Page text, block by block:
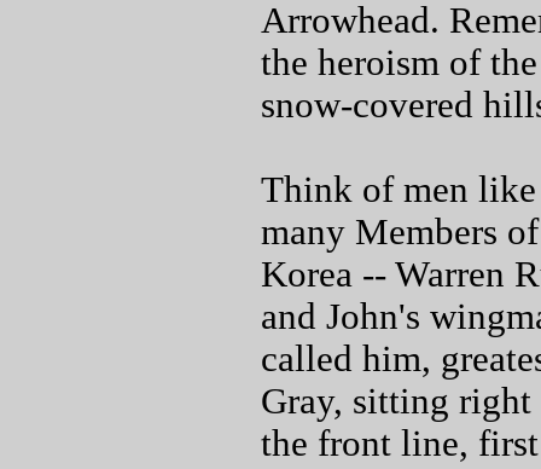
Arrowhead.
the heroism of
snow-covered
Think of men like
many Members
Korea -- Warren
and John's
called him,
Gray, sitting right
the front line, first